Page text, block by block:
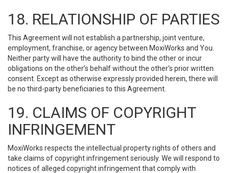
18. RELATIONSHIP OF PARTIES
This Agreement will not establish a partnership, joint venture,
employment, franchise, or agency between MoxiWorks and You.
Neither party will have the authority to bind the other or incur
obligations on the other’s behalf without the other’s prior written
consent. Except as otherwise expressly provided herein, there will
be no third-party beneficiaries to this Agreement.
19. CLAIMS OF COPYRIGHT
INFRINGEMENT
MoxiWorks respects the intellectual property rights of others and
take claims of copyright infringement seriously. We will respond to
notices of alleged copyright infringement that comply with